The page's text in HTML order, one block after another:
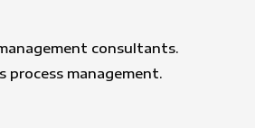
consultants.
management.